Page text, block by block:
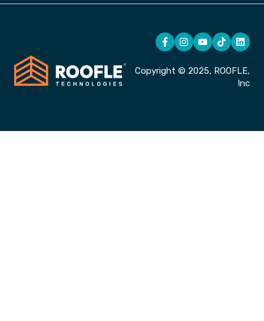
Copyright © 2025, ROOFLE,
Inc